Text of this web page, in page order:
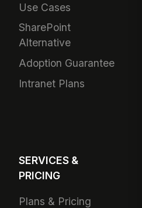
Use Cases
SharePoint
Alternative
Adoption Guarantee
Intranet Plans
SERVICES &
PRICING
Plans & Pricing